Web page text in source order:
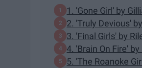
1. 'Gone Girl' by
2. 'Truly Devious'
3. 'Final Girls' by
4. 'Brain On Fire'
5. 'The Roanoke